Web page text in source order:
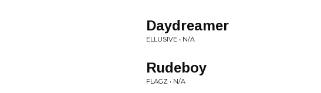
Daydreamer
ELLUSIVE • N/A
Rudeboy
FLAGZ • N/A